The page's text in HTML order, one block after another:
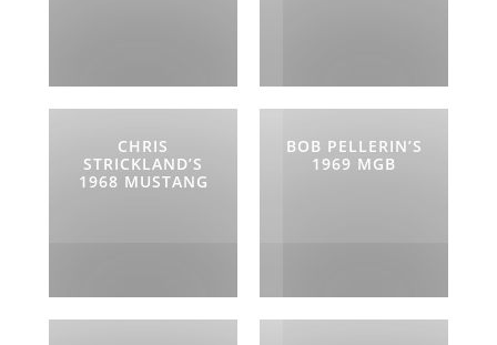
CHRIS
STRICKLAND’S
1968 MUSTANG
BOB PELLERIN’S
1969 MGB